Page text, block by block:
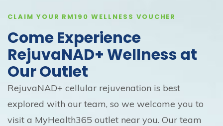
CLAIM YOUR RM190 WELLNESS VOUCHER
Come Experience
RejuvaNAD+ Wellness at
Our Outlet
RejuvaNAD+ cellular rejuvenation is best
explored with our team, so we welcome you to
visit a MyHealth365 outlet near you. Our team